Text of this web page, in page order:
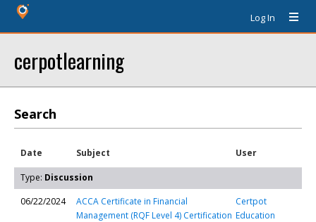
Log In
cerpotlearning
Search
Date Subject User
Type: Discussion
06/22/2024
ACCA Certificate in Financial
Management (RQF Level 4) Certification
Certpot
Education